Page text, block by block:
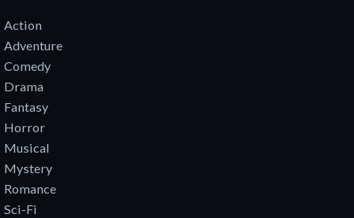
Action
Adventure
Comedy
Drama
Fantasy
Horror
Musical
Mystery
Romance
Sci-Fi